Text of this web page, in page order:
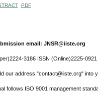
PDF
email: JNSR@iiste.org
3186 ISSN (Online)2225-0921
our address "contact@iiste.org" into
follows ISO 9001 management